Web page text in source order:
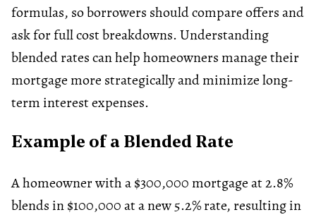
formulas, so borrowers should compare offers and
ask for full cost breakdowns. Understanding
blended rates can help homeowners manage their
mortgage more strategically and minimize long-
term interest expenses.
Example of a Blended Rate
A homeowner with a $300,000 mortgage at 2.8%
blends in $100,000 at a new 5.2% rate, resulting in